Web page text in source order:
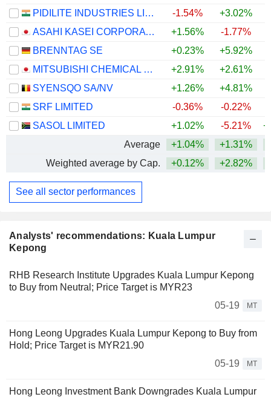
Analysts' recommendations: Kuala Lumpur
Kepong
RHB Research Institute Upgrades Kuala Lumpur Kepong
to Buy from Neutral; Price Target is MYR23
05-19
MT
Hong Leong Upgrades Kuala Lumpur Kepong to Buy from
Hold; Price Target is MYR21.90
05-19
MT
Hong Leong Investment Bank Downgrades Kuala Lumpur
PIDILITE INDUSTRIES LIMITED
-1.54% +3.02%
ASAHI KASEI CORPORATION
+1.56% -1.77%
BRENNTAG SE
+0.23% +5.92%
MITSUBISHI CHEMICAL GROUP CORPORATION
+2.91% +2.61%
SYENSQO SA/NV
+1.26% +4.81%
SRF LIMITED
-0.36% -0.22%
SASOL LIMITED
+1.02% -5.21%
Average
+1.04% +1.31%
Weighted average by Cap.
+0.12% +2.82%
See all sector performances